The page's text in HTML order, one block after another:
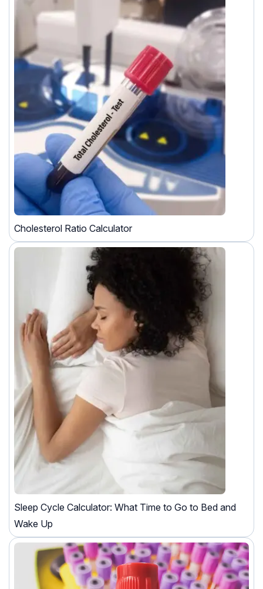
Cholesterol Ratio Calculator
Sleep Cycle Calculator: What Time to Go to Bed and
Wake Up